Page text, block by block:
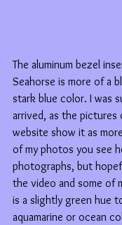
The aluminum bezel
Seahorse is more of a
stark blue color. I was
arrived, as the pictures
website show it as
of my photos you see
photographs, but
the video and some of
is a slightly green hue
aquamarine or ocean